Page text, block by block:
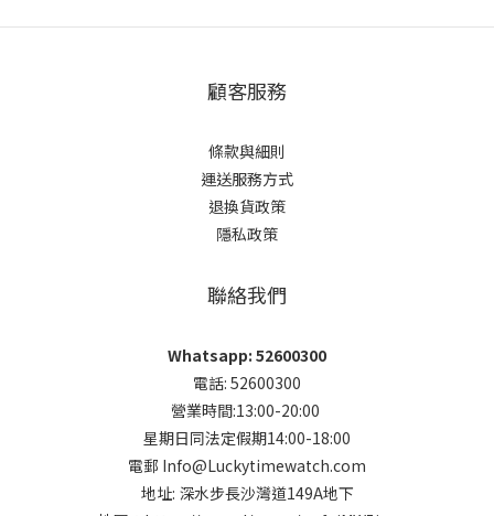
顧客服務
條款與細則
運送服務方式
退換貨政策
隱私政策
聯絡我們
Whatsapp: 52600300
電話: 52600300
營業時間:13:00-20:00
星期日同法定假期14:00-18:00
電郵 Info@Luckytimewatch.com
地址: 深水步長沙灣道149A地下